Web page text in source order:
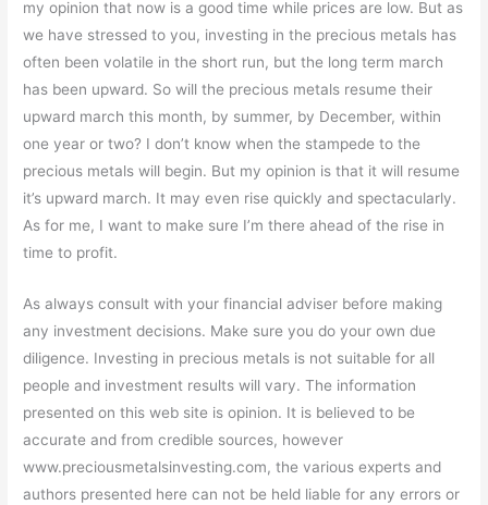
my opinion that now is a good time while prices are low. But as
we have stressed to you, investing in the precious metals has
often been volatile in the short run, but the long term march
has been upward. So will the precious metals resume their
upward march this month, by summer, by December, within
one year or two? I don’t know when the stampede to the
precious metals will begin. But my opinion is that it will resume
it’s upward march. It may even rise quickly and spectacularly.
As for me, I want to make sure I’m there ahead of the rise in
time to profit.
As always consult with your financial adviser before making
any investment decisions. Make sure you do your own due
diligence. Investing in precious metals is not suitable for all
people and investment results will vary. The information
presented on this web site is opinion. It is believed to be
accurate and from credible sources, however
www.preciousmetalsinvesting.com, the various experts and
authors presented here can not be held liable for any errors or